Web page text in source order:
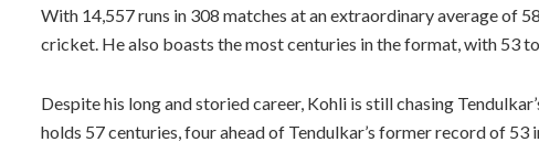
With 14,557 runs in 308 matches at an extraordinary average of
cricket. He also boasts the most centuries in the format, with 53 to
Despite his long and storied career, Kohli is still chasing
holds 57 centuries, four ahead of Tendulkar’s former record of 53